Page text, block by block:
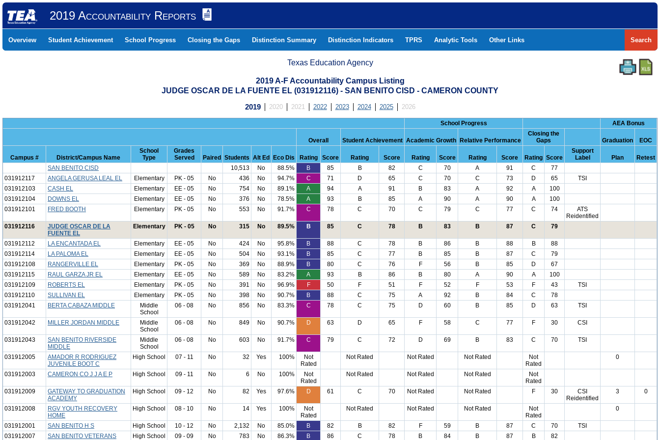
2019 Accountability Reports
Overview Student Achievement School Progress Closing the Gaps Distinction Summary Distinction Indicators TPRS Analytic Tools Other Links Search
Texas Education Agency
2019 A-F Accountability Campus Listing
JUDGE OSCAR DE LA FUENTE EL (031912116) - SAN BENITO CISD - CAMERON COUNTY
2019 2020 2021 2022 2023 2024 2025 2026
School Progress AEA Bonus
Overall Student Achievement Academic Growth Relative Performance
Closing the
Gaps
Graduation EOC
Campus # District/Campus Name
School
Type
Grades
Served
Paired Students Alt Ed Eco Dis Rating Score Rating Score Rating Score Rating Score Rating Score
Support
Label
Plan
Retest
SAN BENITO CISD
10,513 No 88.5% B 85 B 82 C 70 A 91 C
77
031912117
ANGELA GERUSA LEAL EL Elementary PK - 05 No 436 No 94.7% C 71 D 65 C 70 C 73 D 65
TSI
031912103
CASH EL Elementary EE - 05 No 754 No 89.1% A 94 A 91 B 83 A 92 A
100
031912104
DOWNS EL Elementary EE - 05 No 376 No 78.5% A 93 B 85 A 90 A 90 A
100
031912101
FRED BOOTH Elementary PK - 05 No 553 No 91.7% C 78 C 70 C 79 C 77 C 74
ATS
Reidentified
031912116
JUDGE OSCAR DE LA
FUENTE EL
Elementary PK - 05 No 315 No 89.5% B 85 C 78 B 83 B 87 C 79
031912112 LA ENCANTADA EL Elementary EE - 05 No 424 No 95.8% B 88 C 78 B 86 B 88 B
88
031912114
LA PALOMA EL Elementary EE - 05 No 504 No 93.1% B 85 C 77 B 85 B 87 C
79
031912108
RANGERVILLE EL Elementary PK - 05 No 369 No 88.9% B 80 C 76 F 56 B 85 D
67
031912115
RAUL GARZA JR EL Elementary EE - 05 No 589 No 83.2% A 93 B 86 B 80 A 90 A
100
031912109
ROBERTS EL Elementary PK - 05 No 391 No 96.9% F 50 F 51 F 52 F 53 F 43
TSI
031912110
SULLIVAN EL Elementary PK - 05 No 398 No 90.7% B 88 C 75 A 92 B 84 C
78
031912041
BERTA CABAZA MIDDLE
Middle
School
06 - 08 No 856 No 83.3% C 78 C 75 D 60 B 85 D 63 TSI
031912042 MILLER JORDAN MIDDLE
Middle
School
06 - 08 No 849 No 90.7% D 63 D 65 F 58 C 77 F 30 CSI
031912043
SAN BENITO RIVERSIDE
MIDDLE
Middle
School
06 - 08 No 603 No 91.7% C 79 C 72 D 69 B 83 C 70 TSI
031912005
AMADOR R RODRIGUEZ
JUVENILE BOOT C
High School 07 - 11 No 32 Yes 100%
Not
Rated
Not Rated Not Rated Not Rated
Not
Rated
0
031912003 CAMERON CO J J A E P High School 09 - 11 No 6 No 100%
Not
Rated
Not Rated Not Rated Not Rated
Not
Rated
031912009
GATEWAY TO GRADUATION
ACADEMY
High School 09 - 12 No 82 Yes 97.6% D 61 C 70 Not Rated Not Rated F 30
CSI
Reidentified
3 0
031912008
RGV YOUTH RECOVERY
HOME
High School 08 - 10 No 14 Yes 100%
Not
Rated
Not Rated Not Rated Not Rated
Not
Rated
0
031912001 SAN BENITO H S High School 10 - 12 No 2,132 No 85.0% B 82 B 82 F 59 B 87 C 70
TSI
031912007
SAN BENITO VETERANS
High School 09 - 09 No 783 No 86.3% B 86 C 78 B 84 B 87 B 82